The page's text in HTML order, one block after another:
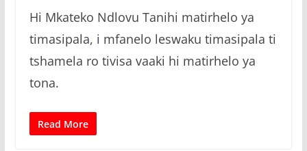
Hi Mkateko Ndlovu Tanihi matirhelo ya
timasipala, i mfanelo leswaku timasipala ti
tshamela ro tivisa vaaki hi matirhelo ya
tona.
Read More